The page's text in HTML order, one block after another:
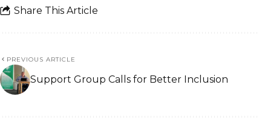
Share This Article
PREVIOUS ARTICLE
Support Group Calls for Better Inclusion